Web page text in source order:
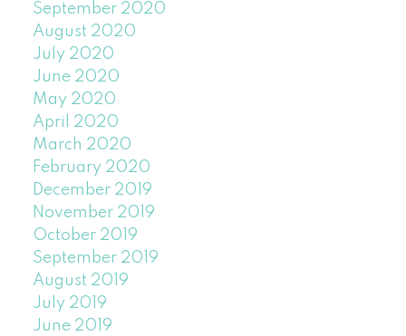
September 2020
August 2020
July 2020
June 2020
May 2020
April 2020
March 2020
February 2020
December 2019
November 2019
October 2019
September 2019
August 2019
July 2019
June 2019